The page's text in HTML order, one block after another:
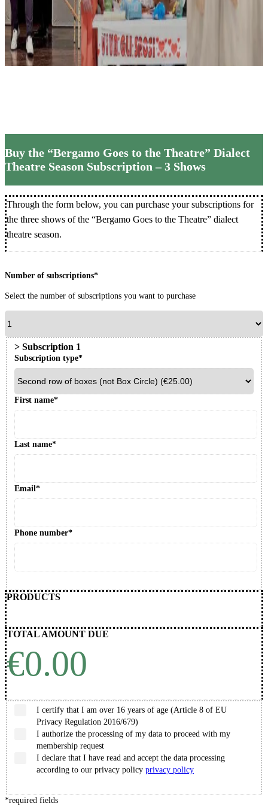
Theatre”
Theatre
Buy the “Bergamo Goes to the Theatre” Dialect
Theatre Season Subscription – 3 Shows
Through the form below, you can purchase your subscriptions for
the three shows of the “Bergamo Goes to the Theatre” dialect
theatre season.
Number of subscriptions*
Select the number of subscriptions you want to purchase
> Subscription 1
Subscription type*
First name*
Last name*
Email*
Phone number*
PRODUCTS
TOTAL AMOUNT DUE
€0.00
I certify that I am over 16 years of age (Article 8 of EU
Privacy Regulation 2016/679)
I authorize the processing of my data to proceed with my
membership request
I declare that I have read and accept the data processing
according to our privacy policy privacy policy
*required fields